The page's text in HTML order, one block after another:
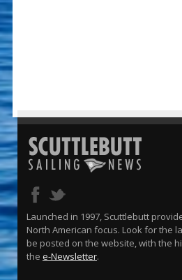
Launched in 1997, Scuttlebutt
North American focus. Look for the
be posted on the website, with the
the e-Newsletter.